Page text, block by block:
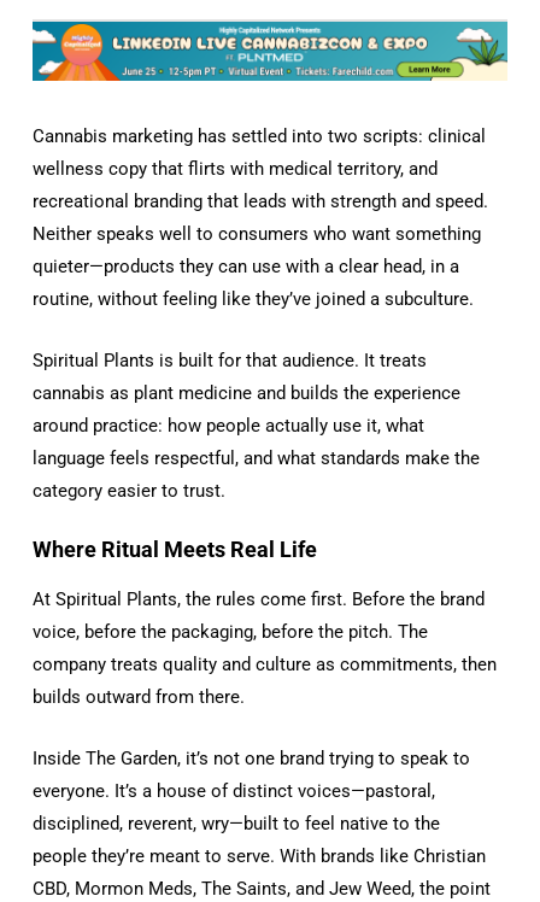
DATA
Cannabis marketing has settled into two scripts: clinical
wellness copy that flirts with medical territory, and
recreational branding that leads with strength and speed.
Neither speaks well to consumers who want something
quieter—products they can use with a clear head, in a
routine, without feeling like they’ve joined a subculture.
Spiritual Plants is built for that audience. It treats
cannabis as plant medicine and builds the experience
around practice: how people actually use it, what
language feels respectful, and what standards make the
category easier to trust.
Where Ritual Meets Real Life
At Spiritual Plants, the rules come first. Before the brand
voice, before the packaging, before the pitch. The
company treats quality and culture as commitments, then
builds outward from there.
InsideThe Garden, it’s not one brand trying to speak to
everyone. It’s a house of distinct voices—pastoral,
disciplined, reverent, wry—built to feel native to the
people they’re meant to serve. With brands like Christian
CBD, Mormon Meds, The Saints, and Jew Weed, the point